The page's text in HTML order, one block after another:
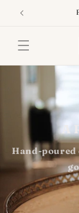
Skip to
content
Hand-poured